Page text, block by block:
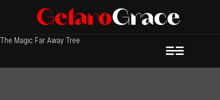
The Magic Far Away Tree